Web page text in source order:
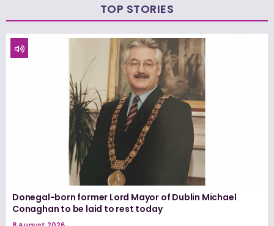
TOP STORIES
Donegal-born former Lord Mayor of Dublin Michael
Conaghan to be laid to rest today